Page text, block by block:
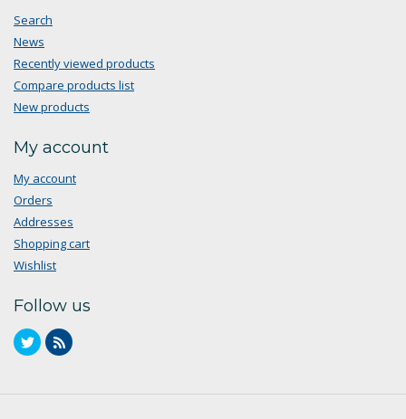
Search
News
Recently viewed products
Compare products list
New products
My account
My account
Orders
Addresses
Shopping cart
Wishlist
Follow us